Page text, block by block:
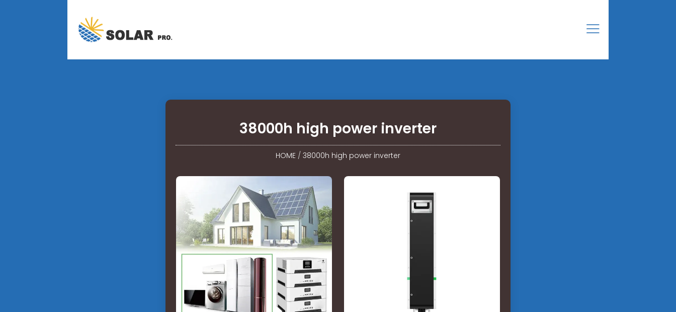
38000h high power inverter
HOME / 38000h high power inverter